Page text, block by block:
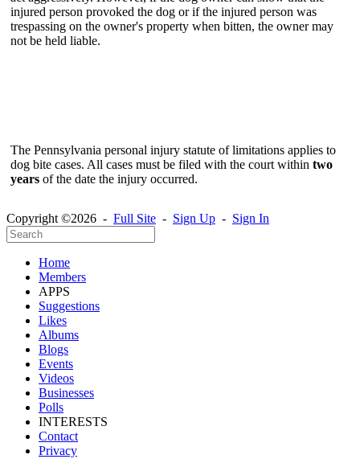
injured person provoked the dog or if the injured person was
trespassing on the owner's property when bitten, the owner may
not be held liable.
The Pennsylvania personal injury statute of limitations applies to
dog bite cases. All cases must be filed with the court within two
years of the date the injury occurred.
Copyright ©2026 - Full Site - Sign Up - Sign In
Home
Members
APPS
Suggestions
Likes
Albums
Blogs
Events
Videos
Businesses
Polls
INTERESTS
Contact
Privacy